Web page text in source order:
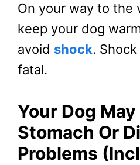
On your way to the
keep your dog
avoid shock.
fatal.
Your Dog May
Stomach Or
Problems